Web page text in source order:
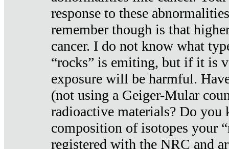
response to these
remember though is that
cancer. I do not know what
“rocks” is emiting, but if it is
exposure will be harmful.
(not using a Geiger-Mular
radioactive materials? Do you
composition of isotopes your
registered with the NRC and